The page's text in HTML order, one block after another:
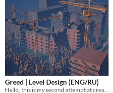
Greed | Level Design (ENG/RU)
Hello, this is my second attempt at creating a level design portfolio.